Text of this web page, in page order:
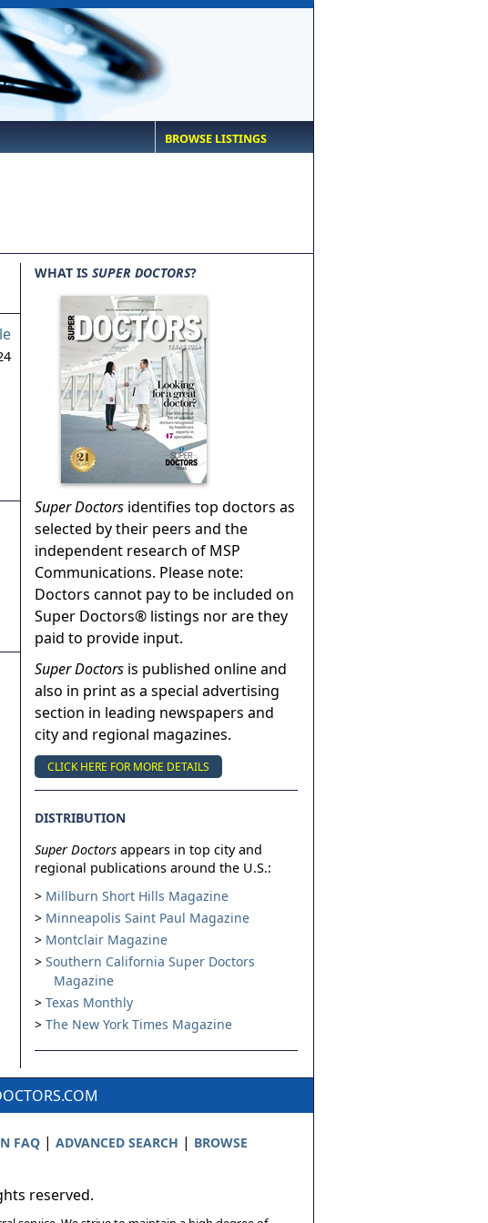
BROWSE LISTINGS
WHAT IS SUPER DOCTORS?
Super Doctors identifies top doctors as
selected by their peers and the
independent research of MSP
Communications. Please note:
Doctors cannot pay to be included on
Super Doctors® listings nor are they
paid to provide input.
Super Doctors is published online and
also in print as a special advertising
section in leading newspapers and
city and regional magazines.
CLICK HERE FOR MORE DETAILS
DISTRIBUTION
Super Doctors appears in top city and
regional publications around the U.S.:
Millburn Short Hills Magazine
Minneapolis Saint Paul Magazine
Montclair Magazine
Southern California Super Doctors
Magazine
Texas Monthly
The New York Times Magazine
FAQ| ADVANCED SEARCH | BROWSE
reserved.